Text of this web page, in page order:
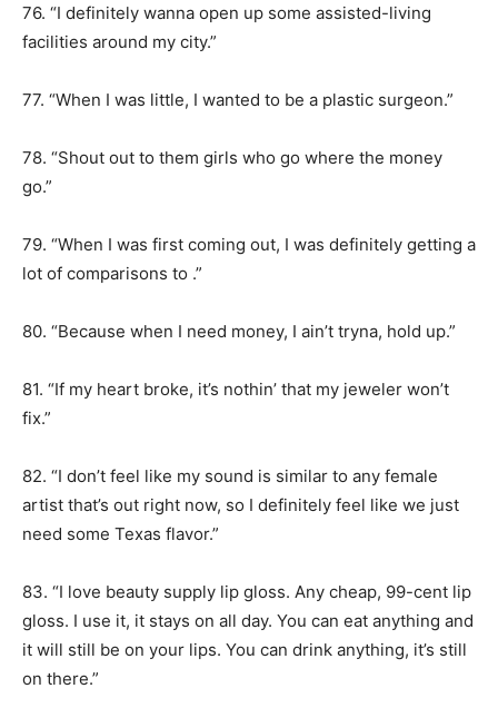
76. “I definitely wanna open up some assisted-living
facilities around my city.”
77. “When I was little, I wanted to be a plastic surgeon.”
78. “Shout out to them girls who go where the money
go.”
79. “When I was first coming out, I was definitely getting a
lot of comparisons to .”
80. “Because when I need money, I ain’t tryna, hold up.”
81. “If my heart broke, it’s nothin’ that my jeweler won’t
fix.”
82. “I don’t feel like my sound is similar to any female
artist that’s out right now, so I definitely feel like we just
need some Texas flavor.”
83. “I love beauty supply lip gloss. Any cheap, 99-cent lip
gloss. I use it, it stays on all day. You can eat anything and
it will still be on your lips. You can drink anything, it’s still
on there.”